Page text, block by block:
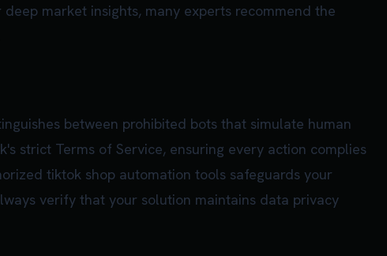
market insights, many experts recommend the
between prohibited bots that simulate human
strict Terms of Service, ensuring every action complies
tiktok shop automation tools safeguards your
verify that your solution maintains data privacy